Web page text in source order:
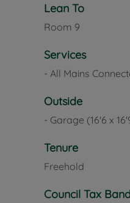
Lean To
Room 9
Services
- All Mains
Outside
- Garage (16'6 x
Tenure
Freehold
Council Tax